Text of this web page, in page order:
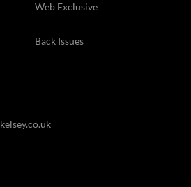
Web Exclusive
Back Issues
kelsey.co.uk